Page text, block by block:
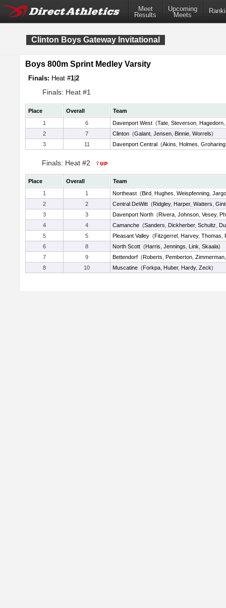
Meet
Results
Upcoming
Meets
Clinton Boys Gateway Invitational
Boys 800m Sprint Medley Varsity
Finals: Heat #1 2
Finals: Heat #1
Place Overall
Team
1
6 Davenport West (Tate Steverson Hagedorn
2
7 Clinton (Galant Jensen Binnie Worrels)
3
11 Davenport Central (Akins Holmes Groharing
Finals: Heat #2
Place Overall
Team
1
1 Northeast (Bird Hughes Weispfenning Jargo
2
2 Central DeWitt (Ridgley, Harper, Watters
3
3 Davenport North (Rivera Johnson Vesey,
4
4 Camanche (Sanders Dickherber, Schultz
5
5 Pleasant Valley (Fitzgerrel Harvey, Thomas
6
8 North Scott (Harris Jennings Link Skaala)
7
9 Bettendorf (Roberts Pemberton Zimmerman
8
10 Muscatine (Forkpa Huber, Hardy, Zeck)